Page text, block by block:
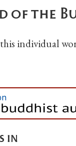
of the
individual
in